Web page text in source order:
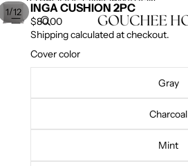
1/12 INGA CUSHION 2PC
$80.00
Shipping calculated at checkout.
Cover color
Gray
Charcoal
Mint